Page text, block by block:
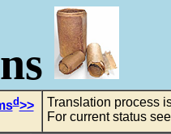
d>>
Translation process
For current status see